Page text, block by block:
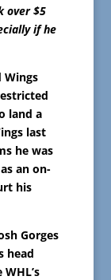
over $5
if he
Wings
land a
last
he was
an on-
his
Gorges
head